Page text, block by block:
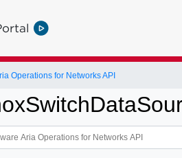
Operations for Networks API